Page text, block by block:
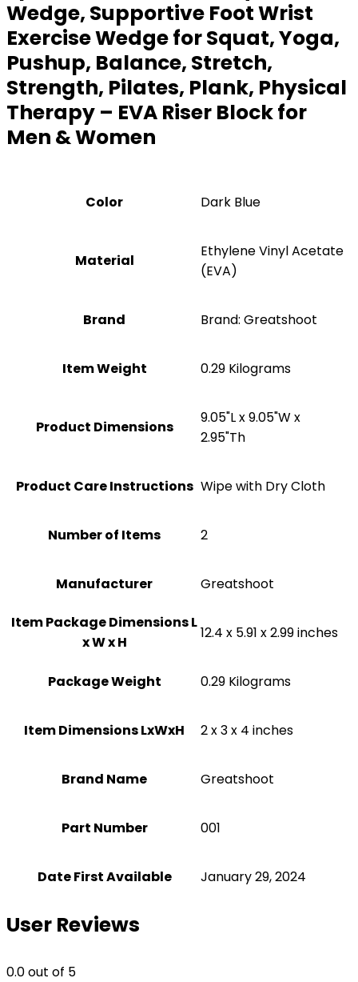
Wedge, Supportive Foot Wrist
Exercise Wedge for Squat, Yoga,
Pushup, Balance, Stretch,
Strength, Pilates, Plank, Physical
Therapy – EVA Riser Block for
Men & Women
Color Dark Blue
Material
‎Ethylene Vinyl Acetate
(EVA)
Brand Brand: Greatshoot
Item Weight ‎0.29 Kilograms
Product Dimensions
‎9.05"L x 9.05"W x
2.95"Th
Product Care Instructions Wipe with Dry Cloth
Number of Items 2
Manufacturer ‎Greatshoot
Item Package Dimensions L
x W x H
‎12.4 x 5.91 x 2.99 inches
Package Weight ‎0.29 Kilograms
Item Dimensions LxWxH ‎2 x 3 x 4 inches
Brand Name ‎Greatshoot
Part Number ‎001
Date First Available January 29, 2024
User Reviews
0.0out of 5